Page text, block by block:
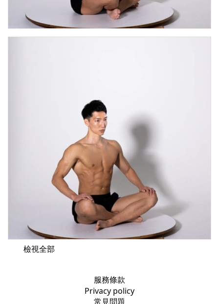
檢視全部
服務條款
Privacy policy
常見問題